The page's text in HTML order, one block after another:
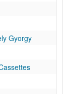
Gyorgy